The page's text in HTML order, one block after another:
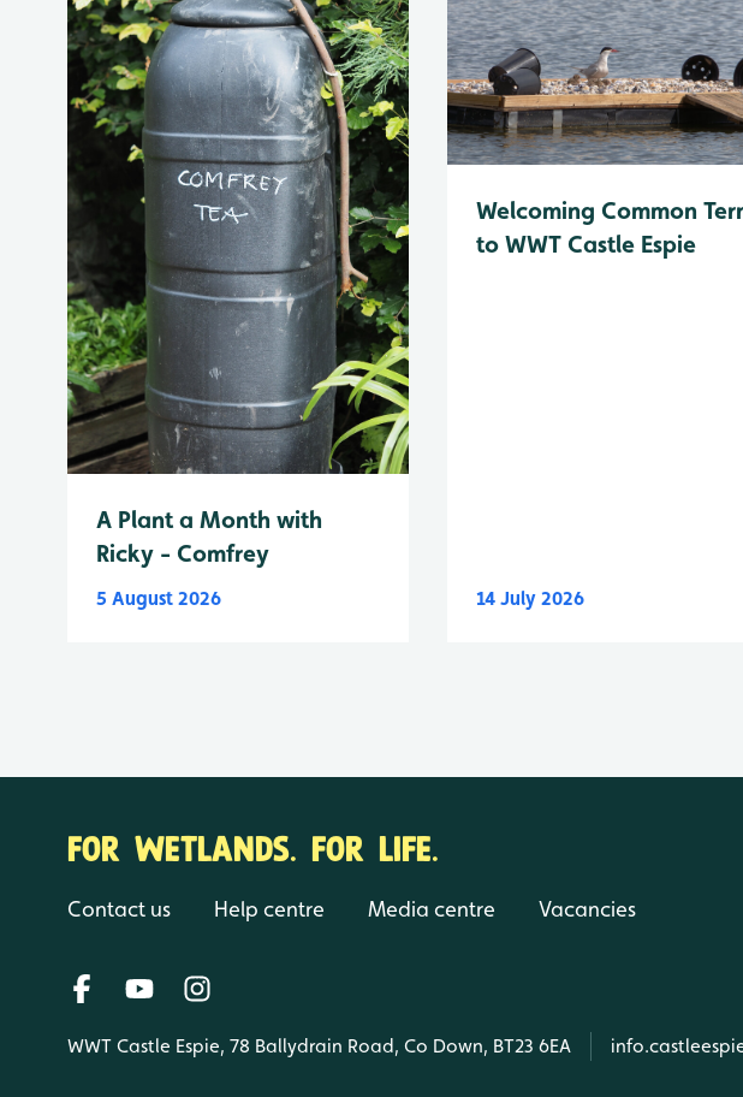
A Plant a Month with
Ricky - Comfrey
5 August 2026
Welcoming Common
to WWT Castle Espie
14 July 2026
FOR WETLANDS. FOR LIFE.
Contact us Help centre Media centre Vacancies
WWT Castle Espie, 78 Ballydrain Road, Co Down, BT23 6EA